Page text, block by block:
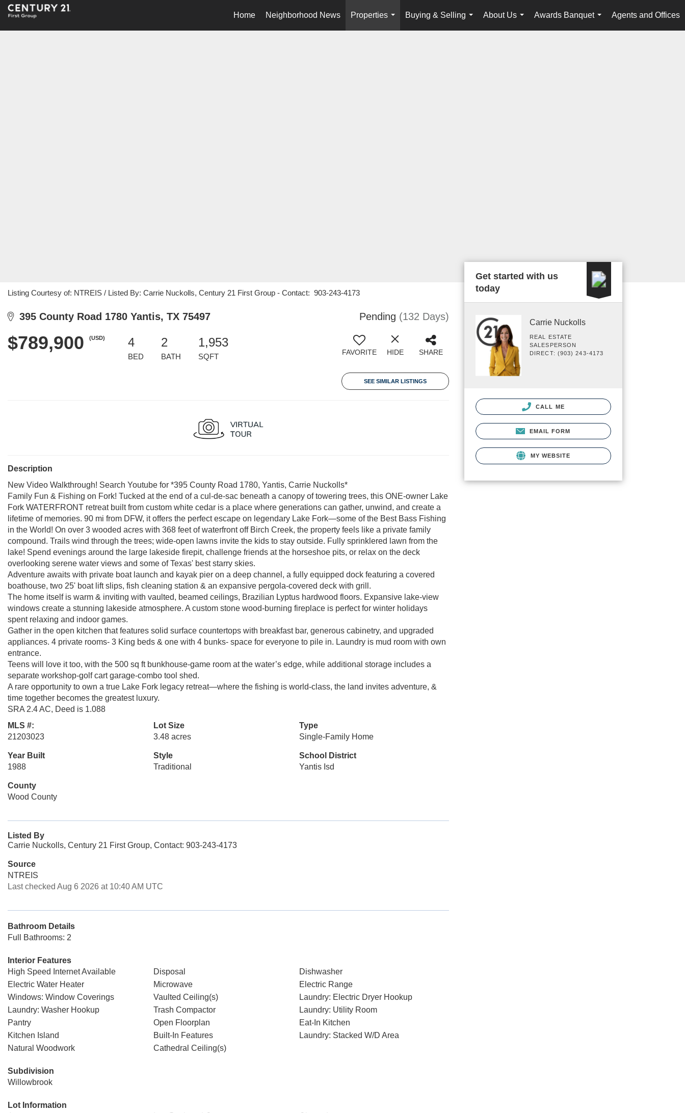
Home Neighborhood News
Properties
...
Buying & Selling
...
About Us
...
Awards Banquet
...
Agents and Offices
Listing Courtesy of: NTREIS / Listed By: Carrie Nuckolls, Century 21 First Group - Contact: 903-243-4173
395 County Road 1780 Yantis, TX 75497 Pending (132 Days)
$789,900 (USD) 4
BED
2
BATH
1,953
SQFT FAVORITE HIDE SHARE
SEE SIMILAR LISTINGS
Description
New Video Walkthrough! Search Youtube for *395 County Road 1780, Yantis, Carrie Nuckolls*
Family Fun & Fishing on Fork! Tucked at the end of a cul-de-sac beneath a canopy of towering trees, this ONE-owner Lake
Fork WATERFRONT retreat built from custom white cedar is a place where generations can gather, unwind, and create a
lifetime of memories. 90 mi from DFW, it offers the perfect escape on legendary Lake Fork—some of the Best Bass Fishing
in the World! On over 3 wooded acres with 368 feet of waterfront off Birch Creek, the property feels like a private family
compound. Trails wind through the trees; wide-open lawns invite the kids to stay outside. Fully sprinklered lawn from the
lake! Spend evenings around the large lakeside firepit, challenge friends at the horseshoe pits, or relax on the deck
overlooking serene water views and some of Texas' best starry skies.
Adventure awaits with private boat launch and kayak pier on a deep channel, a fully equipped dock featuring a covered
boathouse, two 25' boat lift slips, fish cleaning station & an expansive pergola-covered deck with grill.
The home itself is warm & inviting with vaulted, beamed ceilings, Brazilian Lyptus hardwood floors. Expansive lake-view
windows create a stunning lakeside atmosphere. A custom stone wood-burning fireplace is perfect for winter holidays
spent relaxing and indoor games.
Gather in the open kitchen that features solid surface countertops with breakfast bar, generous cabinetry, and upgraded
appliances. 4 private rooms- 3 King beds & one with 4 bunks- space for everyone to pile in. Laundry is mud room with own
entrance.
Teens will love it too, with the 500 sq ft bunkhouse-game room at the water’s edge, while additional storage includes a
separate workshop-golf cart garage-combo tool shed.
A rare opportunity to own a true Lake Fork legacy retreat—where the fishing is world-class, the land invites adventure, &
time together becomes the greatest luxury.
SRA 2.4 AC, Deed is 1.088
MLS #:
21203023
Lot Size
3.48 acres
Type
Single-Family Home
Year Built
1988
Style
Traditional
School District
Yantis Isd
County
Wood County
Listed By
Carrie Nuckolls, Century 21 First Group, Contact: 903-243-4173
Source
NTREIS
Last checked Aug 6 2026 at 10:40 AM UTC
Bathroom Details
Full Bathrooms: 2
Interior Features
High Speed Internet Available
Disposal
Dishwasher
Electric Water Heater
Microwave
Electric Range
Windows: Window Coverings
Vaulted Ceiling(s)
Laundry: Electric Dryer Hookup
Laundry: Washer Hookup
Trash Compactor
Laundry: Utility Room
Pantry
Open Floorplan
Eat-In Kitchen
Kitchen Island
Built-In Features
Laundry: Stacked W/D Area
Natural Woodwork
Cathedral Ceiling(s)
Subdivision
Willowbrook
Lot Information
Get started with us
today
Carrie Nuckolls
REAL ESTATE
SALESPERSON
DIRECT: (903) 243-4173
CALL ME
EMAIL FORM
MY WEBSITE